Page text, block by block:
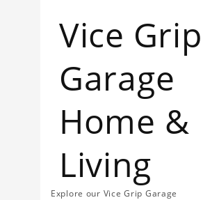
Vice Grip
Garage
Home &
Living
Explore our Vice Grip Garage